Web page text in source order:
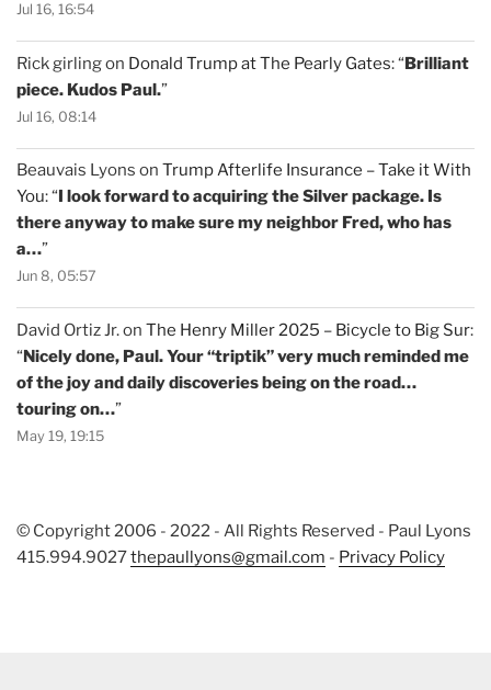
Jul 16, 16:54
Rick girlingon Donald Trump at The Pearly Gates: “Brilliant
piece. Kudos Paul.”
Jul 16, 08:14
Beauvais Lyons on Trump Afterlife Insurance – Take it With
You: “I look forward to acquiring the Silver package. Is
there anyway to make sure my neighbor Fred, who has
a…”
Jun 8, 05:57
David Ortiz Jr.on The Henry Miller 2025 – Bicycle to Big Sur:
“Nicely done, Paul. Your “triptik” very much reminded me
of the joy and daily discoveries being on the road…
touring on…”
May 19, 19:15
© Copyright 2006 - 2022 - All Rights Reserved - Paul Lyons
415.994.9027thepaullyons@gmail.com - Privacy Policy